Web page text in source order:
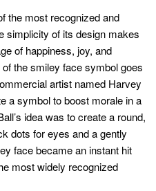
the most recognized and
simplicity of its design makes
of happiness, joy, and
the smiley face symbol goes
artist named Harvey
a symbol to boost morale in a
idea was to create a round,
dots for eyes and a gently
face became an instant hit
most widely recognized